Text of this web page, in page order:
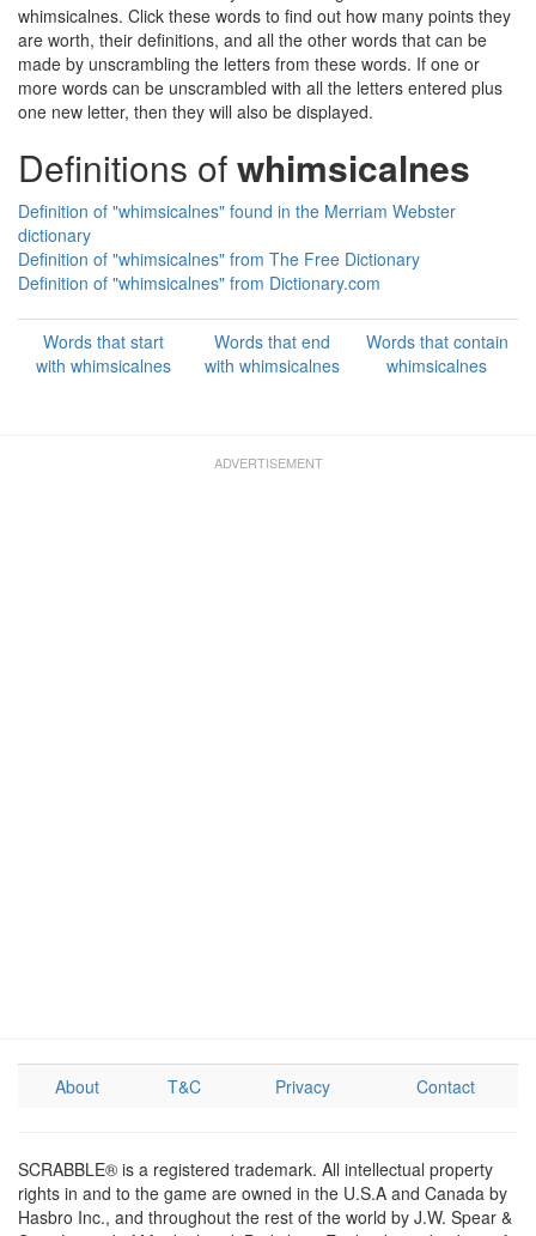
whimsicalnes. Click these words to find out how many points they
are worth, their definitions, and all the other words that can be
made by unscrambling the letters from these words. If one or
more words can be unscrambled with all the letters entered plus
one new letter, then they will also be displayed.
Definitions ofwhimsicalnes
Definition of "whimsicalnes" found in the Merriam Webster
dictionary
Definition of "whimsicalnes" from The Free Dictionary
Definition of "whimsicalnes" from Dictionary.com
Words that start
with whimsicalnes
Words that end
with whimsicalnes
Words that contain
whimsicalnes
About T&C Privacy Contact
SCRABBLE® is a registered trademark. All intellectual property
rights in and to the game are owned in the U.S.A and Canada by
Hasbro Inc., and throughout the rest of the world by J.W. Spear &